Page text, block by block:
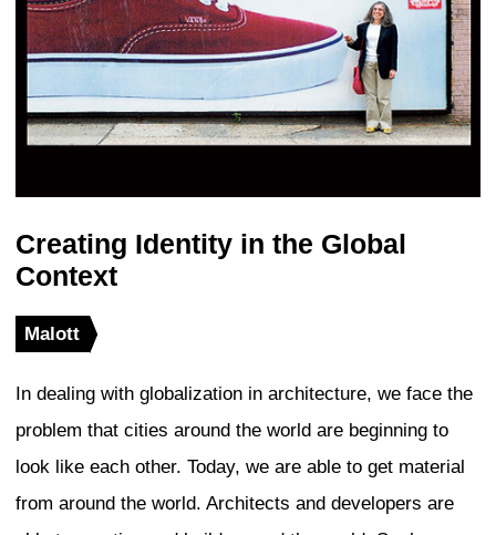
mixed-use high-rise developments,
developments, but also in the global
symbols and the mega-events of the
sorry to say that the modern Olympics
one of those standardized mega-events.
The global toolkit of redevelopment
only based on the soft power of images
also on the relatively hard power of
branding mechanisms. This results in